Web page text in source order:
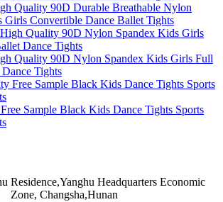
Quality 90D Durable Breathable Nylon
Girls Convertible Dance Ballet Tights
Quality 90D Nylon Spandex Kids Girls Full
Tights
Sample Black Kids Dance Tights Sports
Residence,Yanghu Headquarters Economic
Zone, Changsha,Hunan